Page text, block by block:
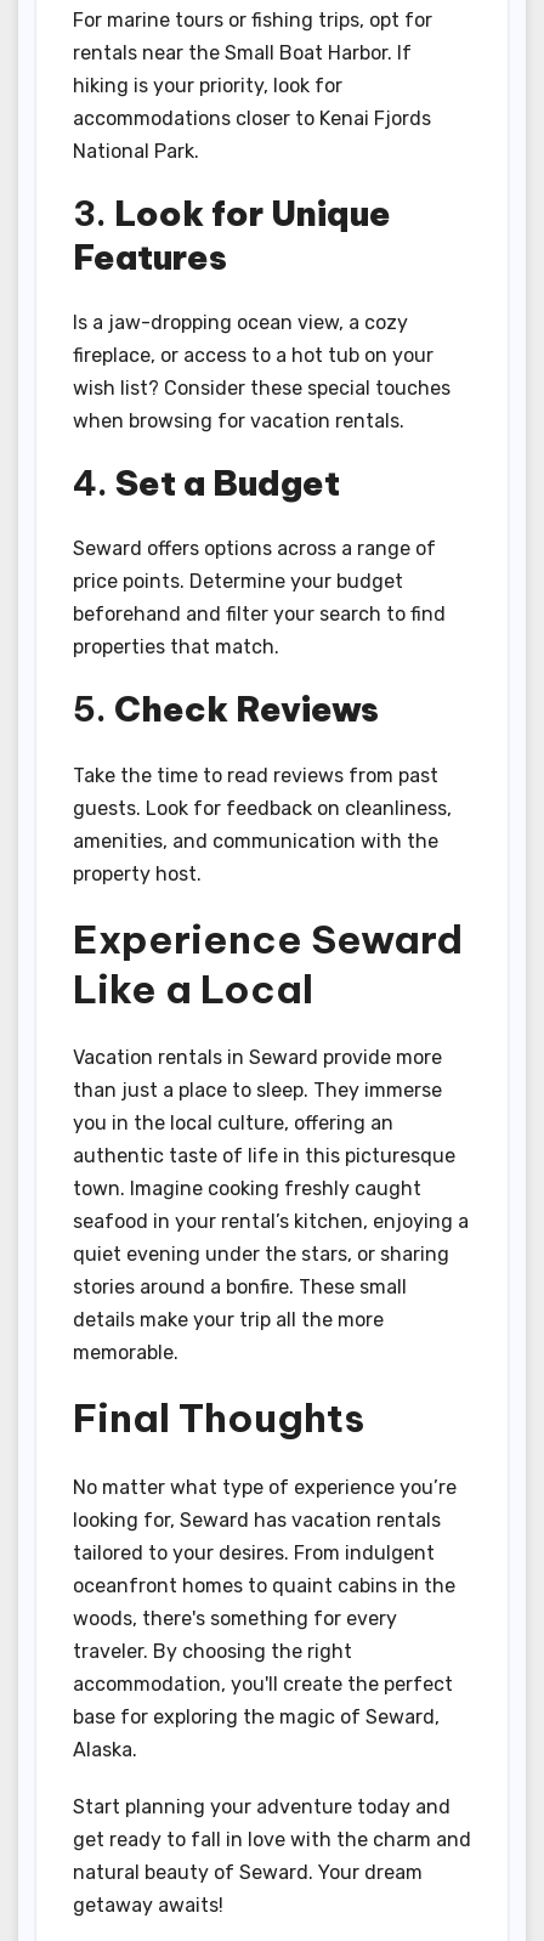
For marine tours or fishing trips, opt for
rentals near the Small Boat Harbor. If
hiking is your priority, look for
accommodations closer to Kenai Fjords
National Park.
3. Look for Unique
Features
Is a jaw-dropping ocean view, a cozy
fireplace, or access to a hot tub on your
wish list? Consider these special touches
when browsing for vacation rentals.
4. Set a Budget
Seward offers options across a range of
price points. Determine your budget
beforehand and filter your search to find
properties that match.
5. Check Reviews
Take the time to read reviews from past
guests. Look for feedback on cleanliness,
amenities, and communication with the
property host.
Experience Seward
Like a Local
Vacation rentals in Seward provide more
than just a place to sleep. They immerse
you in the local culture, offering an
authentic taste of life in this picturesque
town. Imagine cooking freshly caught
seafood in your rental’s kitchen, enjoying a
quiet evening under the stars, or sharing
stories around a bonfire. These small
details make your trip all the more
memorable.
Final Thoughts
No matter what type of experience you’re
looking for, Seward has vacation rentals
tailored to your desires. From indulgent
oceanfront homes to quaint cabins in the
woods, there's something for every
traveler. By choosing the right
accommodation, you'll create the perfect
base for exploring the magic of Seward,
Alaska.
Start planning your adventure today and
get ready to fall in love with the charm and
natural beauty of Seward. Your dream
getaway awaits!